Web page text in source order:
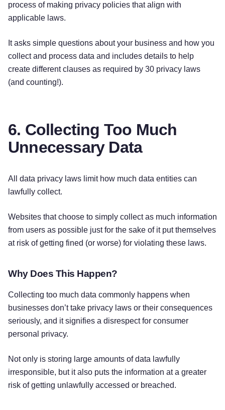
process of making privacy policies that align with
applicable laws.
It asks simple questions about your business and how you
collect and process data and includes details to help
create different clauses as required by 30 privacy laws
(and counting!).
6. Collecting Too Much
Unnecessary Data
All data privacy laws limit how much data entities can
lawfully collect.
Websites that choose to simply collect as much information
from users as possible just for the sake of it put themselves
at risk of getting fined (or worse) for violating these laws.
Why Does This Happen?
Collecting too much data commonly happens when
businesses don’t take privacy laws or their consequences
seriously, and it signifies a disrespect for consumer
personal privacy.
Not only is storing large amounts of data lawfully
irresponsible, but it also puts the information at a greater
risk of getting unlawfully accessed or breached.